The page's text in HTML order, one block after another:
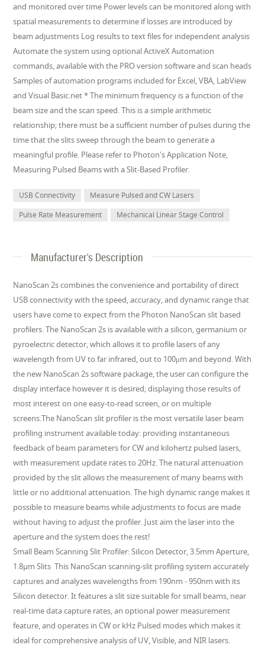
and monitored over time Power levels can be monitored along with
spatial measurements to determine if losses are introduced by
beam adjustments Log results to text files for independent analysis
Automate the system using optional ActiveX Automation
commands, available with the PRO version software and scan heads
Samples of automation programs included for Excel, VBA, LabView
and Visual Basic.net * The minimum frequency is a function of the
beam size and the scan speed. This is a simple arithmetic
relationship; there must be a sufficient number of pulses during the
time that the slits sweep through the beam to generate a
meaningful profile. Please refer to Photon's Application Note,
Measuring Pulsed Beams with a Slit-Based Profiler.
USB Connectivity
Measure Pulsed and CW Lasers
Pulse Rate Measurement
Mechanical Linear Stage Control
Manufacturer's Description
NanoScan 2s combines the convenience and portability of direct
USB connectivity with the speed, accuracy, and dynamic range that
users have come to expect from the Photon NanoScan slit based
profilers. The NanoScan 2s is available with a silicon, germanium or
pyroelectric detector, which allows it to profile lasers of any
wavelength from UV to far infrared, out to 100μm and beyond. With
the new NanoScan 2s software package, the user can configure the
display interface however it is desired; displaying those results of
most interest on one easy-to-read screen, or on multiple
screens.The NanoScan slit profiler is the most versatile laser beam
profiling instrument available today: providing instantaneous
feedback of beam parameters for CW and kilohertz pulsed lasers,
with measurement update rates to 20Hz. The natural attenuation
provided by the slit allows the measurement of many beams with
little or no additional attenuation. The high dynamic range makes it
possible to measure beams while adjustments to focus are made
without having to adjust the profiler. Just aim the laser into the
aperture and the system does the rest!
Small Beam Scanning Slit Profiler: Silicon Detector, 3.5mm Aperture,
1.8µm Slits This NanoScan scanning-slit profiling system accurately
captures and analyzes wavelengths from 190nm - 950nm with its
Silicon detector. It features a slit size suitable for small beams, near
real-time data capture rates, an optional power measurement
feature, and operates in CW or kHz Pulsed modes which makes it
ideal for comprehensive analysis of UV, Visible, and NIR lasers.